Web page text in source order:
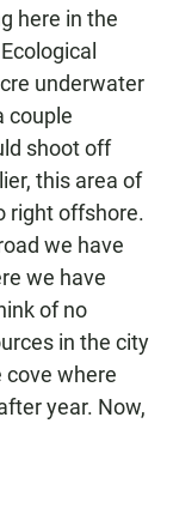
here in the
underwater
couple
shoot off
this area of
right offshore.
we have
we have
of no
in the city
cove where
year. Now,